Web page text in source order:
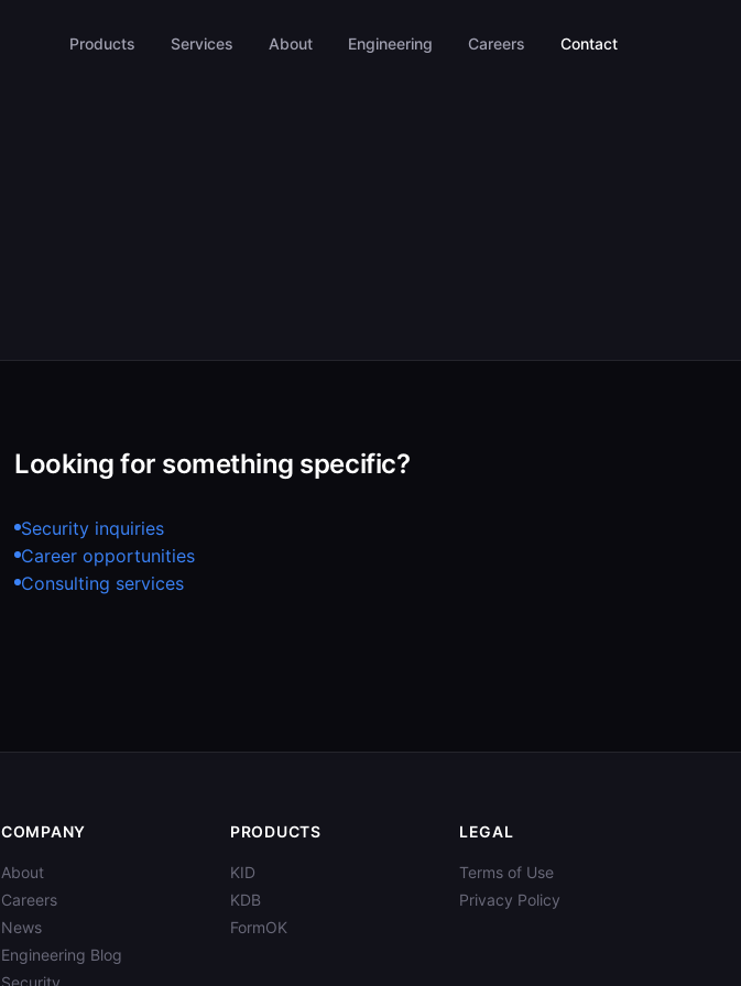
Products Services About Engineering Careers Contact
Looking for something specific?
Security inquiries
Career opportunities
Consulting services
COMPANY
About
Careers
News
Engineering Blog
Security
PRODUCTS
KID
KDB
FormOK
LEGAL
Terms of Use
Privacy Policy